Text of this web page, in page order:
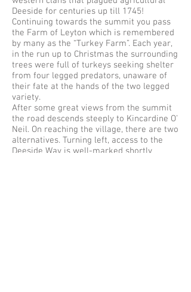
Deeside for centuries up till 1745!
Continuing towards the summit you pass
the Farm of Leyton which is remembered
by many as the “Turkey Farm”. Each year,
in the run up to Christmas the surrounding
trees were full of turkeys seeking shelter
from four legged predators, unaware of
their fate at the hands of the two legged
variety.
After some great views from the summit
the road descends steeply to Kincardine O’
Neil. On reaching the village, there are two
alternatives. Turning left, access to the
Deeside Way is well-marked shortly